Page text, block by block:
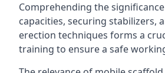
Comprehending the
capacities, securing stabilizers,
erection techniques forms a
training to ensure a safe